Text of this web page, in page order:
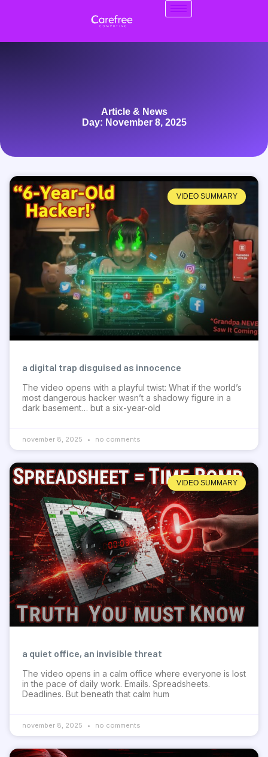
Article & News
Day: November 8, 2025
VIDEO SUMMARY
a digital trap disguised as innocence
The video opens with a playful twist: What if the world’s
most dangerous hacker wasn’t a shadowy figure in a
dark basement… but a six-year-old
november 8, 2025 no comments
VIDEO SUMMARY
a quiet office, an invisible threat
The video opens in a calm office where everyone is lost
in the pace of daily work. Emails. Spreadsheets.
Deadlines. But beneath that calm hum
november 8, 2025 no comments